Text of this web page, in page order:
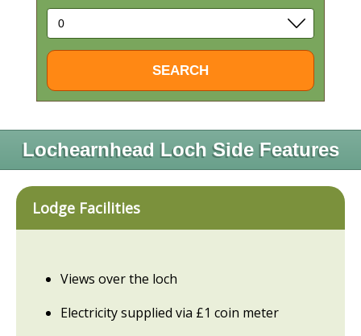
Lochearnhead Loch Side Features
Lodge Facilities
Views over the loch
Electricity supplied via £1 coin meter